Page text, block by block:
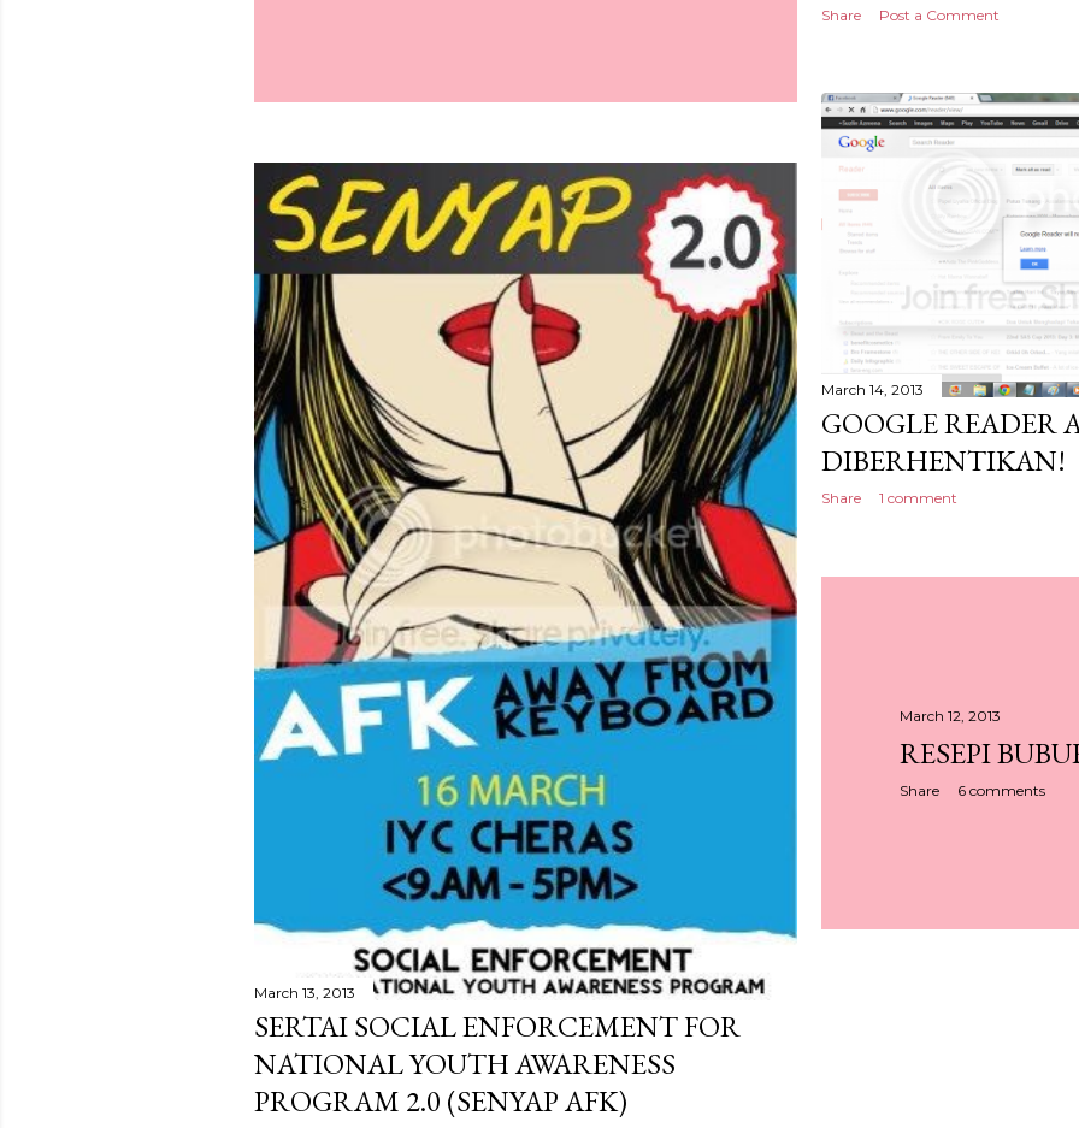
Share Post a Comment
March 14, 2013
GOOGLE READER
DIBERHENTIKAN!
Share 1 comment
March 13, 2013
SERTAI SOCIAL ENFORCEMENT FOR
NATIONAL YOUTH AWARENESS
PROGRAM 2.0 (SENYAP AFK)
March 12, 2013
RESEPI
Share 6 comments